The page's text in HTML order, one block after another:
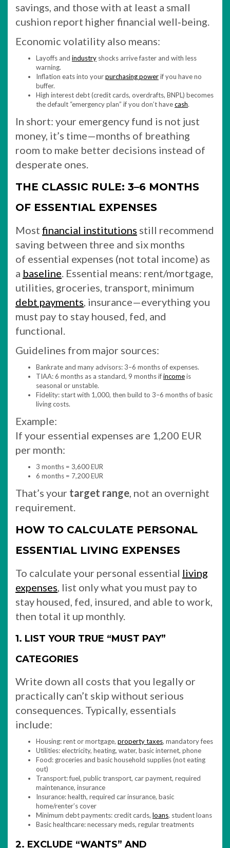
savings, and those with at least a small
cushion report higher financial well‑being.
Economic volatility also means:
Layoffs and industry shocks arrive faster and with less
warning.
Inflation eats into yourpurchasing powerif you have no
buffer.
High interest debt (credit cards, overdrafts, BNPL) becomes
the default “emergency plan” if you don’t havecash.
In short: your emergency fund is not just
money, it’s time—months of breathing
room to make better decisions instead of
desperate ones.
THE CLASSIC RULE: 3–6 MONTHS
OF ESSENTIAL EXPENSES
Most financial institutions still recommend
saving between three and six months
of essential expenses (not total income) as
a baseline. Essential means: rent/mortgage,
utilities, groceries, transport, minimum
debt payments, insurance—everything you
must pay to stay housed, fed, and
functional.
Guidelines from major sources:
Bankrate and many advisors: 3–6 months of expenses.
TIAA: 6 months as a standard, 9 months ifincomeis
seasonal or unstable.
Fidelity: start with 1,000, then build to 3–6 months of basic
living costs.
Example:
If your essential expenses are 1,200 EUR
per month:
3 months = 3,600 EUR
6 months = 7,200 EUR
That’s your target range, not an overnight
requirement.
HOW TO CALCULATE PERSONAL
ESSENTIAL LIVING EXPENSES
To calculate your personal essential living
expenses, list only what you must pay to
stay housed, fed, insured, and able to work,
then total it up monthly.
1. LIST YOUR TRUE “MUST PAY”
CATEGORIES
Write down all costs that you legally or
practically can’t skip without serious
consequences. Typically, essentials
include:
Housing: rent or mortgage, property taxes, mandatory fees
Utilities: electricity, heating, water, basic internet, phone
Food: groceries and basic household supplies (not eating
out)
Transport: fuel, public transport, car payment, required
maintenance, insurance
Insurance: health, required car insurance, basic
home/renter’s cover
Minimum debt payments: credit cards, loans, student loans
Basic healthcare: necessary meds, regular treatments
2. EXCLUDE “WANTS” AND